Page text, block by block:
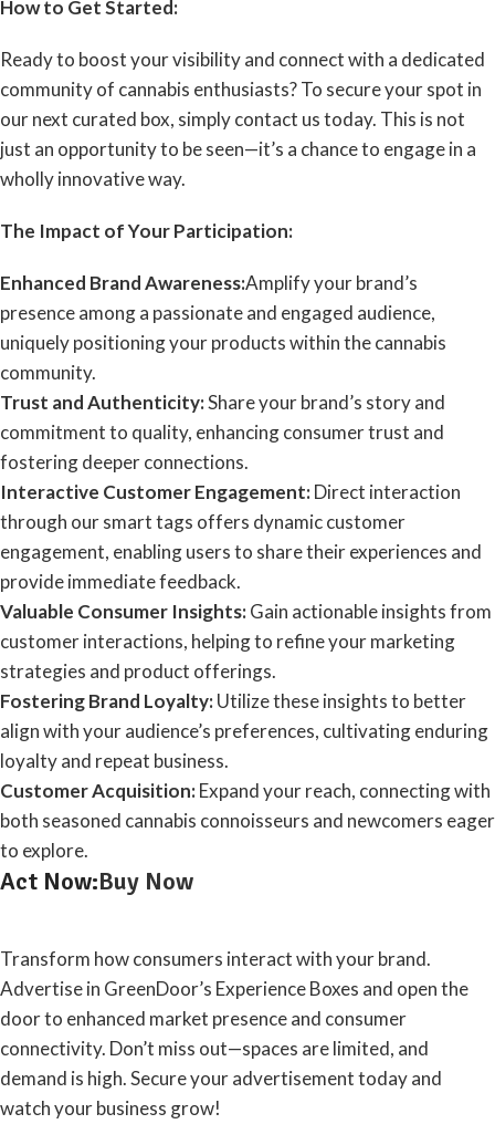
How to Get Started:
Ready to boost your visibility and connect with a dedicated
community of cannabis enthusiasts? To secure your spot in
our next curated box, simply contact us today. This is not
just an opportunity to be seen—it’s a chance to engage in a
wholly innovative way.
The Impact of Your Participation:
Enhanced Brand Awareness:Amplify your brand’s
presence among a passionate and engaged audience,
uniquely positioning your products within the cannabis
community.
Trust and Authenticity:Share your brand’s story and
commitment to quality, enhancing consumer trust and
fostering deeper connections.
Interactive Customer Engagement:Direct interaction
through our smart tags offers dynamic customer
engagement, enabling users to share their experiences and
provide immediate feedback.
Valuable Consumer Insights:Gain actionable insights from
customer interactions, helping to refine your marketing
strategies and product offerings.
Fostering Brand Loyalty:Utilize these insights to better
align with your audience’s preferences, cultivating enduring
loyalty and repeat business.
Customer Acquisition:Expand your reach, connecting with
both seasoned cannabis connoisseurs and newcomers eager
to explore.
Act Now:Buy Now
Transform how consumers interact with your brand.
Advertise in GreenDoor’s Experience Boxes and open the
door to enhanced market presence and consumer
connectivity. Don’t miss out—spaces are limited, and
demand is high. Secure your advertisement today and
watch your business grow!